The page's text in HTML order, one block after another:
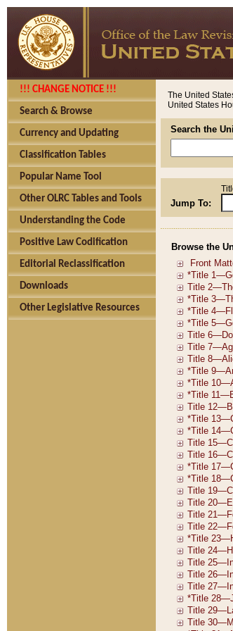
!!! CHANGE NOTICE !!!
Search & Browse
Currency and Updating
Classification Tables
Popular Name Tool
Other OLRC Tables and Tools
Understanding the Code
Positive Law Codification
Editorial Reclassification
Downloads
Other Legislative Resources
The United
United States
Search the
Jump To:
Browse the